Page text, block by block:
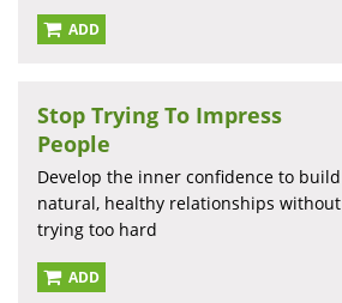
ADD
Stop Trying To Impress
People
Develop the inner confidence to build
natural, healthy relationships without
trying too hard
ADD